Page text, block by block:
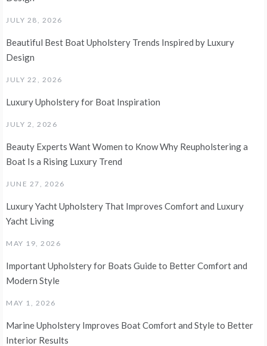
JULY 28, 2026
Beautiful Best Boat Upholstery Trends Inspired by Luxury
Design
JULY 22, 2026
Luxury Upholstery for Boat Inspiration
JULY 2, 2026
Beauty Experts Want Women to Know Why Reupholstering a
Boat Is a Rising Luxury Trend
JUNE 27, 2026
Luxury Yacht Upholstery That Improves Comfort and Luxury
Yacht Living
MAY 19, 2026
Important Upholstery for Boats Guide to Better Comfort and
Modern Style
MAY 1, 2026
Marine Upholstery Improves Boat Comfort and Style to Better
Interior Results